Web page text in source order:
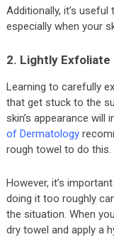
Additionally, it’s
especially when your
2. Lightly Exfoliate
Learning to carefully
that get stuck to the
skin’s appearance will
of Dermatology
rough towel to do this.
However, it’s
doing it too roughly
the situation. When
dry towel and apply a